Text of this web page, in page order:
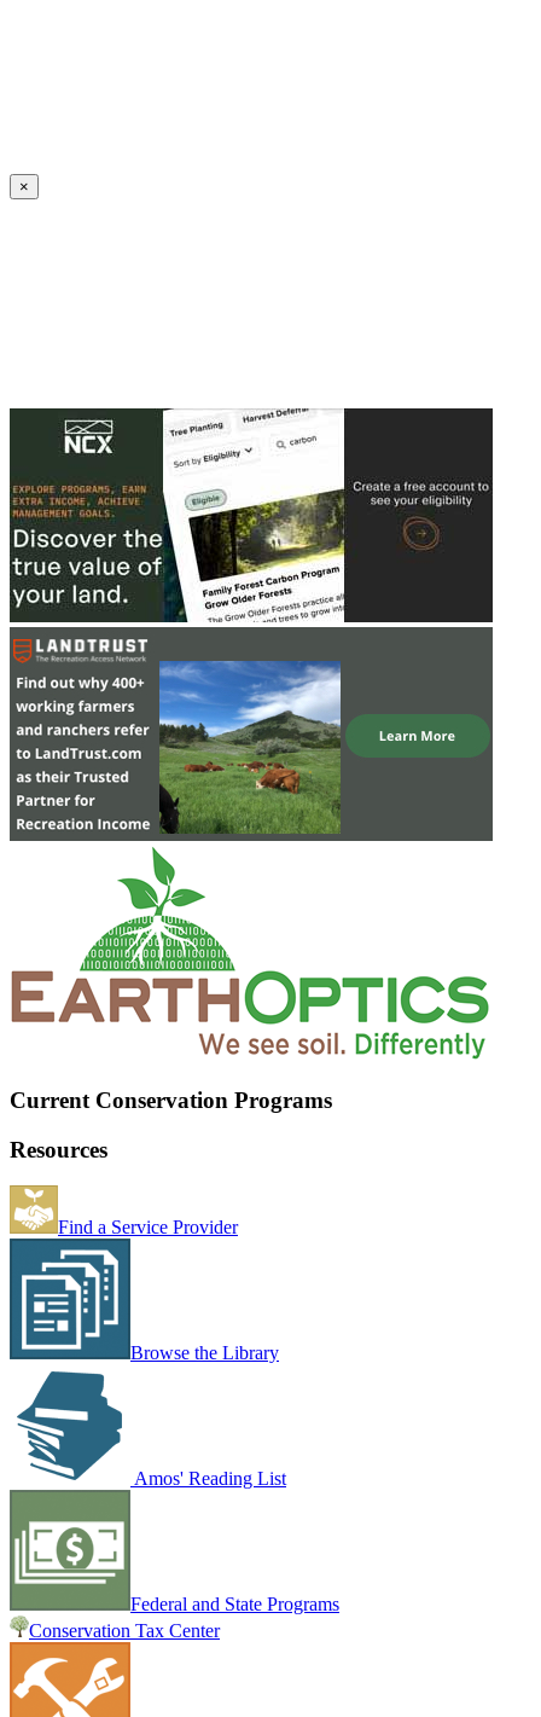
×
Current Conservation Programs
Resources
Find a Service Provider
Browse the Library
Amos' Reading List
Federal and State Programs
Conservation Tax Center